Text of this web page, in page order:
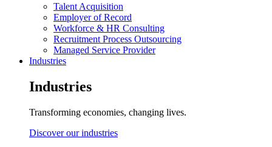
Talent Acquisition
Employer of Record
Workforce & HR Consulting
Recruitment Process Outsourcing
Managed Service Provider
Industries
Industries
Transforming economies, changing lives.
Discover our industries